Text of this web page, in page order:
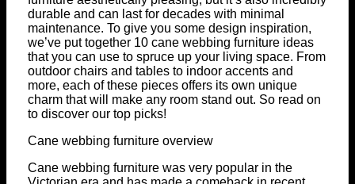
durable and can last for decades with minimal
maintenance. To give you some design inspiration,
we’ve put together 10 cane webbing furniture ideas
that you can use to spruce up your living space. From
outdoor chairs and tables to indoor accents and
more, each of these pieces offers its own unique
charm that will make any room stand out. So read on
to discover our top picks!
Cane webbing furniture overview
Cane webbing furniture was very popular in the